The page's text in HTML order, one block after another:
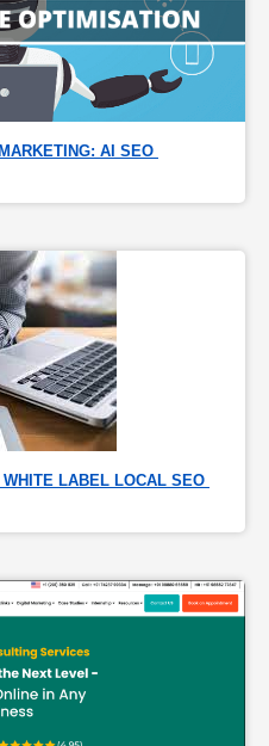
AI SEO
LABEL LOCAL SEO